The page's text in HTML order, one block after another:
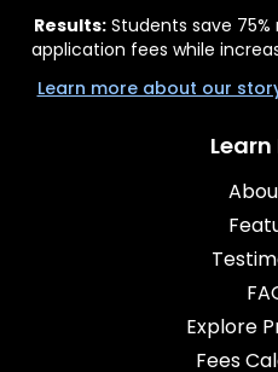
Results:Students save
application fees while
Learn more about our
Explore
Fees